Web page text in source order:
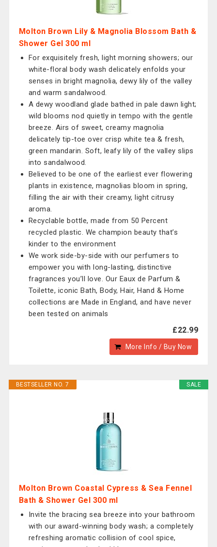
Molton Brown Lily & Magnolia Blossom Bath &
Shower Gel 300 ml
For exquisitely fresh, light morning showers; our
white-floral body wash delicately enfolds your
senses in bright magnolia, dewy lily of the valley
and warm sandalwood.
A dewy woodland glade bathed in pale dawn light;
wild blooms nod quietly in tempo with the gentle
breeze. Airs of sweet, creamy magnolia
delicately tip-toe over crisp white tea & fresh,
green mandarin. Soft, leafy lily of the valley slips
into sandalwood.
Believed to be one of the earliest ever flowering
plants in existence, magnolias bloom in spring,
filling the air with their creamy, light citrusy
aroma.
Recyclable bottle, made from 50 Percent
recycled plastic. We champion beauty that’s
kinder to the environment
We work side-by-side with our perfumers to
empower you with long-lasting, distinctive
fragrances you’ll love. Our Eaux de Parfum &
Toilette, iconic Bath, Body, Hair, Hand & Home
collections are Made in England, and have never
been tested on animals
£22.99
More Info / Buy Now
SALE
BESTSELLER NO. 7
Molton Brown Coastal Cypress & Sea Fennel
Bath & Shower Gel 300 ml
Invite the bracing sea breeze into your bathroom
with our award-winning body wash; a completely
refreshing aromatic collision of cool spice,